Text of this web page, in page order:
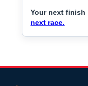
Your next finish
next race.